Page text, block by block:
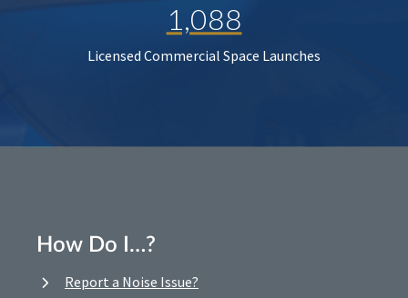
1,088
Licensed Commercial Space Launches
How Do I…?
Report a Noise Issue?